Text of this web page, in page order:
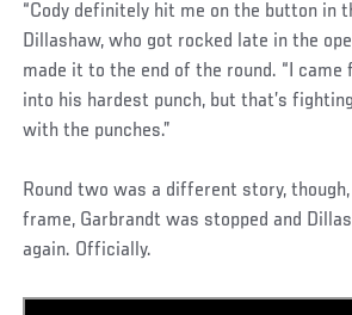
“Cody definitely hit me on the button in
Dillashaw, who got rocked late in the
made it to the end of the round. “I came
into his hardest punch, but that’s
with the punches.”
Round two was a different story,
frame, Garbrandt was stopped and
again. Officially.